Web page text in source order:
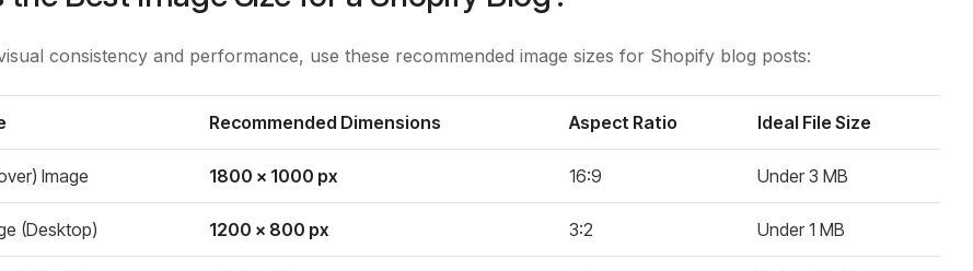
consistency and performance, use these recommended image sizes for Shopify blog posts:
Recommended Dimensions Aspect Ratio Ideal File Size
Image 1800 x 1000 px 16:9 Under 3 MB
(Desktop) 1200 x 800 px 3:2 Under 1 MB